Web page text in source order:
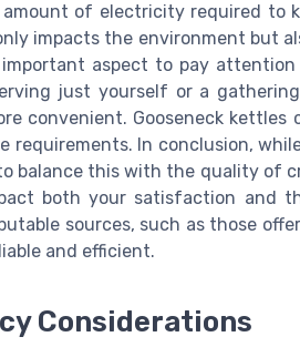
of electricity required to
impacts the environment but
aspect to pay
just yourself or a
convenient. Gooseneck
requirements. In conclusion,
balance this with the quality of
both your satisfaction and
sources, such as those
and efficient.
Considerations